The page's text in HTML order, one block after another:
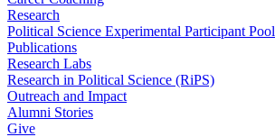
Research
Political Science Experimental Participant Pool
Publications
Research Labs
Research in Political Science (RiPS)
Outreach and Impact
Alumni Stories
Give